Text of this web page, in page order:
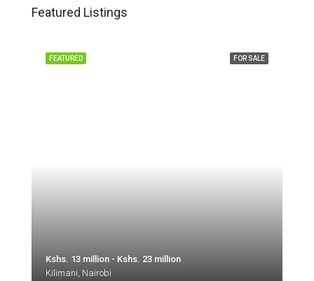
Featured Listings
FOR SALE
FEATURED
Kshs. 13 million - Kshs. 23 million
Kilimani, Nairobi